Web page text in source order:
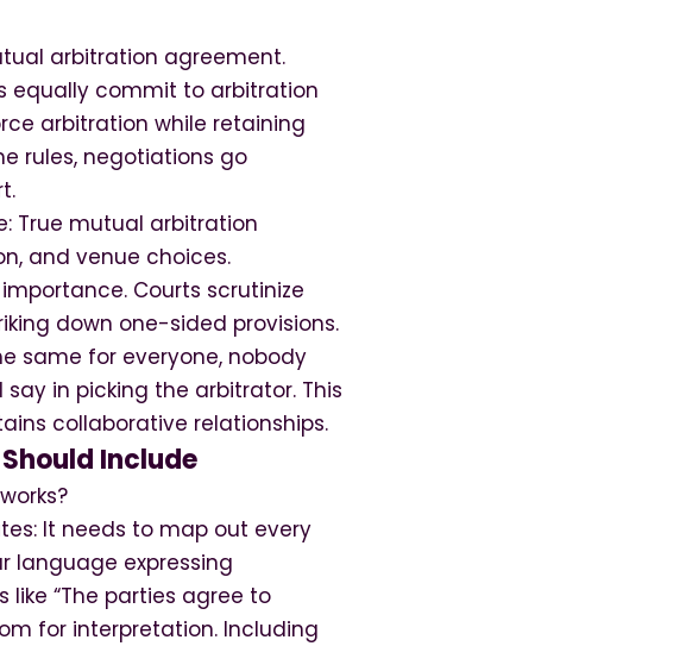
arbitration agreement.
equally commit to arbitration
arbitration while retaining
rules, negotiations go
True mutual arbitration
and venue choices.
Courts scrutinize
down one-sided provisions.
same for everyone, nobody
in picking the arbitrator. This
collaborative relationships.
Include
It needs to map out every
language expressing
“The parties agree to
for interpretation. Including